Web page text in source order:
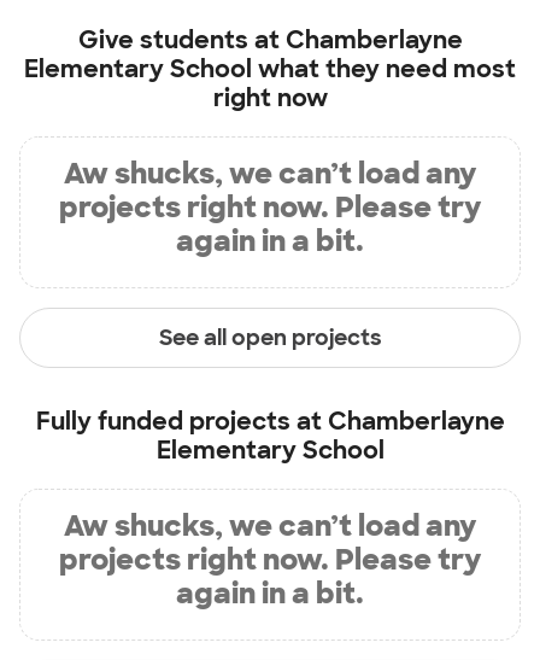
Give students at Chamberlayne
Elementary School what they need most
right now
Aw shucks, we can’t load any
projects right now. Please try
again in a bit.
See all open projects
Fully funded projects at Chamberlayne
Elementary School
Aw shucks, we can’t load any
projects right now. Please try
again in a bit.